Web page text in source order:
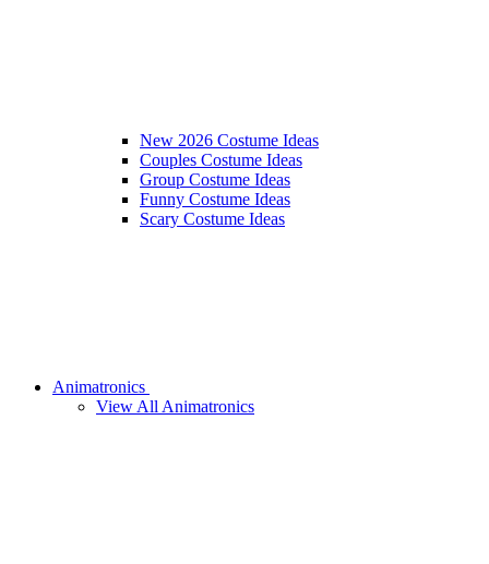
New 2026 Costume Ideas
Couples Costume Ideas
Group Costume Ideas
Funny Costume Ideas
Scary Costume Ideas
Animatronics
View All Animatronics